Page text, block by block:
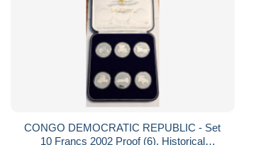
CONGO DEMOCRATIC REPUBLIC - Set
10 Francs 2002 Proof (6), Historical